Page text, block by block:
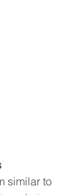
similar to